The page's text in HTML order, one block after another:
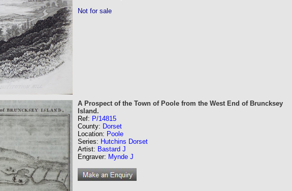
Not for sale
A Prospect of the Town of Poole from the West End of Bruncksey
Island.
Ref: P/14815
County: Dorset
Location: Poole
Series: Hutchins Dorset
Artist: Bastard J
Engraver: Mynde J